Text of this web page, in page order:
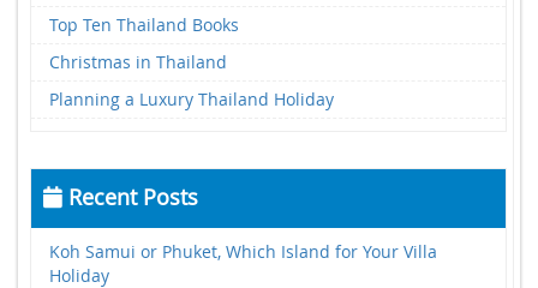
Top Ten Thailand Books
Christmas in Thailand
Planning a Luxury Thailand Holiday
Recent Posts
Koh Samui or Phuket, Which Island for Your Villa
Holiday